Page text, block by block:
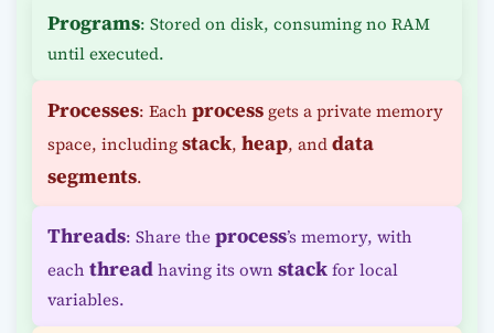
Programs: Stored on disk, consuming no RAM
until executed.
Processes: Each process gets a private memory
space, includingstack, heap, anddata
segments.
Threads: Share theprocess’s memory, with
each threadhaving its own stackfor local
variables.